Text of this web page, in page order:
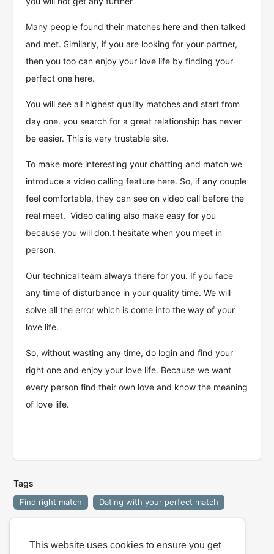
This website uses cookies to ensure you get
Many people found their matches here and then talked
and met. Similarly, if you are looking for your partner,
then you too can enjoy your love life by finding your
perfect one here.
You will see all highest quality matches and start from
day one. you search for a great relationship has never
be easier. This is very trustable site.
To make more interesting your chatting and match we
introduce a video calling feature here. So, if any couple
feel comfortable, they can see on video call before the
real meet. Video calling also make easy for you
because you will don.t hesitate when you meet in
person.
Our technical team always there for you. If you face
any time of disturbance in your quality time. We will
solve all the error which is come into the way of your
love life.
So, without wasting any time, do login and find your
right one and enjoy your love life. Because we want
every person find their own love and know the meaning
of love life.
Tags
Find right match Dating with your perfect match